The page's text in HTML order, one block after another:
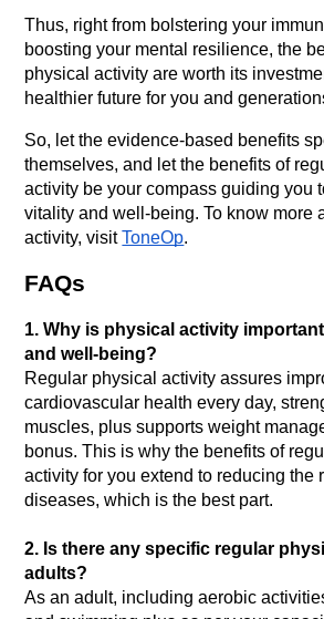
Thus, right from bolstering your
boosting your mental resilience, the
physical activity are worth its
healthier future for you and
So, let the evidence-based benefits
themselves, and let the benefits of
activity be your compass guiding you
vitality and well-being. To know more
activity, visit ToneOp.
FAQs
1. Why is physical activity
and well-being?
Regular physical activity assures
cardiovascular health every day,
muscles, plus supports weight
bonus. This is why the benefits of
activity for you extend to reducing the
2. Is there any specific regular
adults?
As an adult, including aerobic